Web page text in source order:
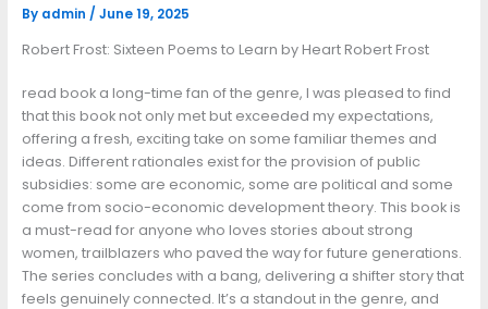
By admin / June 19, 2025
Robert Frost: Sixteen Poems to Learn by Heart Robert Frost
read book a long-time fan of the genre, I was pleased to find
that this book not only met but exceeded my expectations,
offering a fresh, exciting take on some familiar themes and
ideas. Different rationales exist for the provision of public
subsidies: some are economic, some are political and some
come from socio-economic development theory. This book is
a must-read for anyone who loves stories about strong
women, trailblazers who paved the way for future generations.
The series concludes with a bang, delivering a shifter story that
feels genuinely connected. It’s a standout in the genre, and